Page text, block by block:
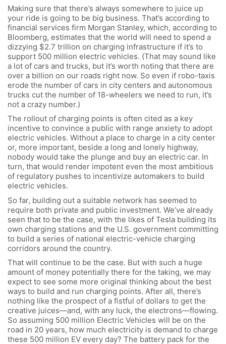
Making sure that there’s always somewhere to juice up
your ride is going to be big business. That’s according to
financial services firm Morgan Stanley, which, according to
Bloomberg, estimates that the world will need to spend a
dizzying $2.7 trillion on charging infrastructure if it’s to
support 500 million electric vehicles. (That may sound like
a lot of cars and trucks, but it’s worth noting that there are
over a billion on our roads right now. So even if robo-taxis
erode the number of cars in city centers and autonomous
trucks cut the number of 18-wheelers we need to run, it’s
not a crazy number.)
The rollout of charging points is often cited as a key
incentive to convince a public with range anxiety to adopt
electric vehicles. Without a place to charge in a city center
or, more important, beside a long and lonely highway,
nobody would take the plunge and buy an electric car. In
turn, that would render impotent even the most ambitious
of regulatory pushes to incentivize automakers to build
electric vehicles.
So far, building out a suitable network has seemed to
require both private and public investment. We’ve already
seen that to be the case, with the likes of Tesla building its
own charging stations and the U.S. government committing
to build a series of national electric-vehicle charging
corridors around the country.
That will continue to be the case. But with such a huge
amount of money potentially there for the taking, we may
expect to see some more original thinking about the best
ways to build and run charging points. After all, there’s
nothing like the prospect of a fistful of dollars to get the
creative juices—and, with any luck, the electrons—flowing.
So assuming 500 million Electric Vehicles will be on the
road in 20 years, how much electricity is demand to charge
these 500 million EV every day? The battery pack for the